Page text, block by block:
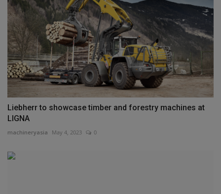
Liebherr to showcase timber and forestry machines at
LIGNA
machineryasia May 4, 2023 0